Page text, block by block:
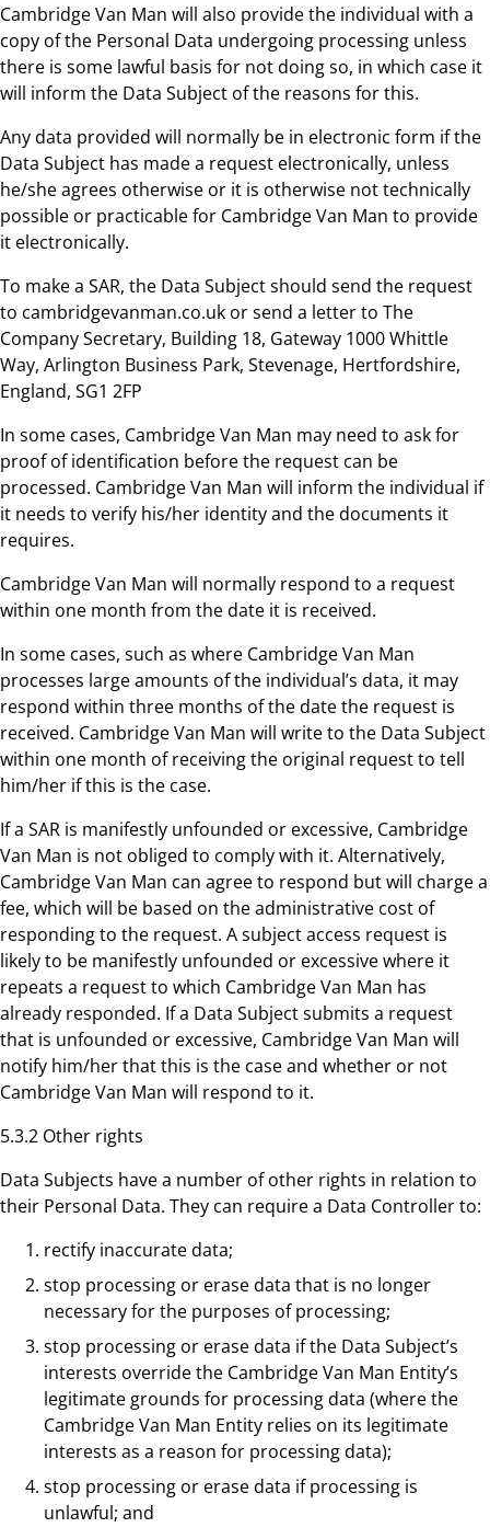
Cambridge Van Man will also provide the individual with a
copy of the Personal Data undergoing processing unless
there is some lawful basis for not doing so, in which case it
will inform the Data Subject of the reasons for this.
Any data provided will normally be in electronic form if the
Data Subject has made a request electronically, unless
he/she agrees otherwise or it is otherwise not technically
possible or practicable for Cambridge Van Man to provide
it electronically.
To make a SAR, the Data Subject should send the request
to cambridgevanman.co.uk or send a letter to The
Company Secretary, Building 18, Gateway 1000 Whittle
Way, Arlington Business Park, Stevenage, Hertfordshire,
England, SG1 2FP
In some cases, Cambridge Van Man may need to ask for
proof of identification before the request can be
processed. Cambridge Van Man will inform the individual if
it needs to verify his/her identity and the documents it
requires.
Cambridge Van Man will normally respond to a request
within one month from the date it is received.
In some cases, such as where Cambridge Van Man
processes large amounts of the individual’s data, it may
respond within three months of the date the request is
received. Cambridge Van Man will write to the Data Subject
within one month of receiving the original request to tell
him/her if this is the case.
If a SAR is manifestly unfounded or excessive, Cambridge
Van Man is not obliged to comply with it. Alternatively,
Cambridge Van Man can agree to respond but will charge a
fee, which will be based on the administrative cost of
responding to the request. A subject access request is
likely to be manifestly unfounded or excessive where it
repeats a request to which Cambridge Van Man has
already responded. If a Data Subject submits a request
that is unfounded or excessive, Cambridge Van Man will
notify him/her that this is the case and whether or not
Cambridge Van Man will respond to it.
5.3.2 Other rights
Data Subjects have a number of other rights in relation to
their Personal Data. They can require a Data Controller to:
rectify inaccurate data;
stop processing or erase data that is no longer
necessary for the purposes of processing;
stop processing or erase data if the Data Subject’s
interests override the Cambridge Van Man Entity’s
legitimate grounds for processing data (where the
Cambridge Van Man Entity relies on its legitimate
interests as a reason for processing data);
stop processing or erase data if processing is
unlawful; and